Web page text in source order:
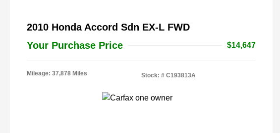
2010 Honda Accord Sdn EX-L FWD
Your Purchase Price
$14,647
Mileage: 37,878 Miles Stock: # C193813A